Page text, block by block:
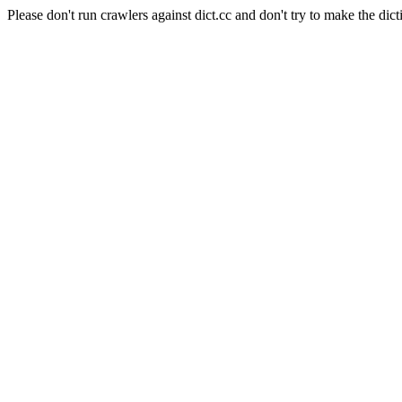
Please don't run crawlers against dict.cc and don't try to make the